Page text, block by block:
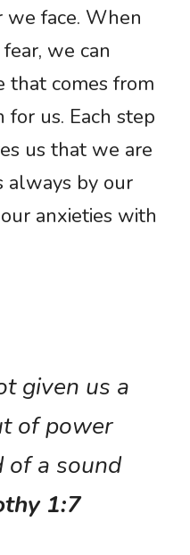
we face. When
we can
that comes from
for us. Each step
us that we are
always by our
anxieties with
given us a
of power
of a sound
1:7